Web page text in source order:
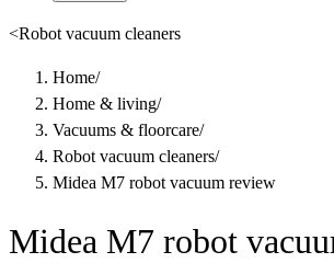
<Robot vacuum cleaners
Home/
Home & living/
Vacuums & floorcare/
Robot vacuum cleaners/
Midea M7 robot vacuum review
Midea M7 robot